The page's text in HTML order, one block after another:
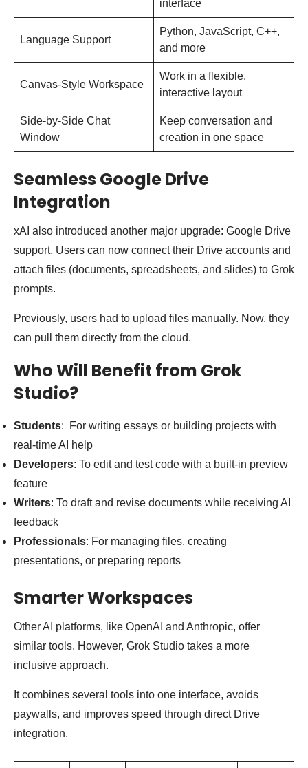
interface
Language Support
Python, JavaScript, C++,
and more
Canvas-Style Workspace
Work in a flexible,
interactive layout
Side-by-Side Chat
Window
Keep conversation and
creation in one space
Seamless Google Drive
Integration
xAI also introduced another major upgrade: Google Drive
support. Users can now connect their Drive accounts and
attach files (documents, spreadsheets, and slides) to Grok
prompts.
Previously, users had to upload files manually. Now, they
can pull them directly from the cloud.
Who Will Benefit from Grok
Studio?
Students: For writing essays or building projects with
real-time AI help
Developers: To edit and test code with a built-in preview
feature
Writers: To draft and revise documents while receiving AI
feedback
Professionals: For managing files, creating
presentations, or preparing reports
Smarter Workspaces
Other AI platforms, like OpenAI and Anthropic, offer
similar tools. However, Grok Studio takes a more
inclusive approach.
It combines several tools into one interface, avoids
paywalls, and improves speed through direct Drive
integration.